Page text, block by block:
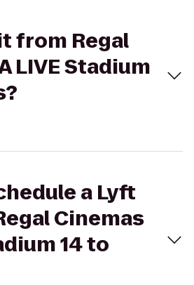
from Regal
LIVE Stadium
a Lyft
Cinemas
14 to